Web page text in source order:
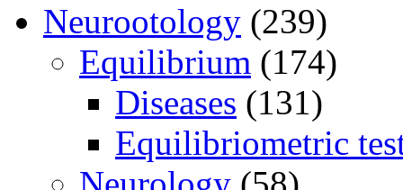
Neurootology (239)
Equilibrium (174)
Diseases (131)
Equilibriometric